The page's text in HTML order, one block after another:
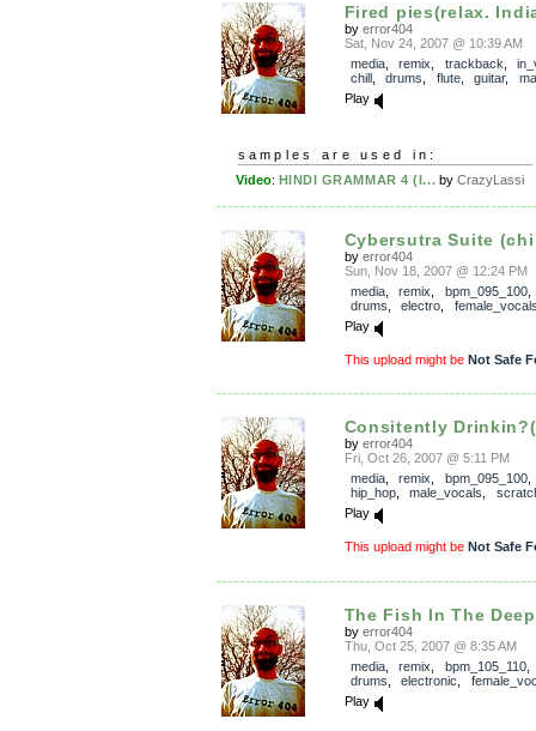
Fired pies(relax.
by error404
Sat, Nov 24, 2007 @ 10:39 AM
media, remix trackback
chill, drums flute, guitar,
Play
samples are used in:
Video: HINDI GRAMMAR 4 (I... byCrazyLassi
Cybersutra Suite
by error404
Sun, Nov 18, 2007 @ 12:24 PM
media, remix bpm_095_100
drums
electro
Play
This upload might be Not Safe
Consitently
by error404
Fri, Oct 26, 2007 @ 5:11 PM
media, remix bpm_095_100
hip_hop, male_vocals
Play
This upload might be Not Safe
The Fish In The
by error404
Thu, Oct 25, 2007 @ 8:35 AM
media, remix bpm_105_110
drums
electronic
Play